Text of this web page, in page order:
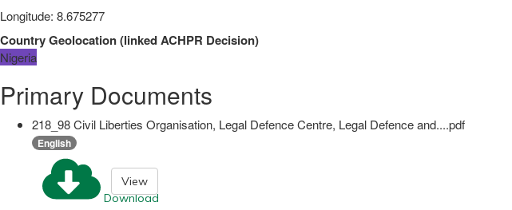
Longitude: 8.675277
Country Geolocation(linkedACHPR Decision)
Nigeria
Primary Documents
218_98 Civil Liberties Organisation, Legal Defence Centre, Legal Defence and....pdf
English
Download
View